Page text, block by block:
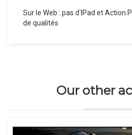
Sur le Web : pas d'IPad et Action
de qualités
Our other